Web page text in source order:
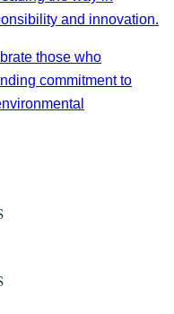
and innovation.
those who
commitment to